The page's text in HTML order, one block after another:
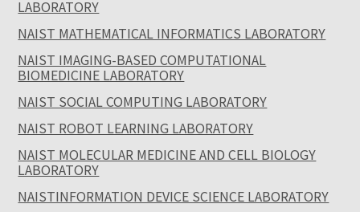
LABORATORY
NAIST MATHEMATICAL INFORMATICS LABORATORY
NAIST IMAGING-BASED COMPUTATIONAL
BIOMEDICINE LABORATORY
NAIST SOCIAL COMPUTING LABORATORY
NAIST ROBOT LEARNING LABORATORY
NAIST MOLECULAR MEDICINE AND CELL BIOLOGY
LABORATORY
NAISTINFORMATION DEVICE SCIENCE LABORATORY